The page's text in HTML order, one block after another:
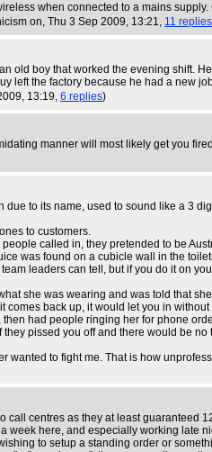
when connected to a mains supply.
on, Thu 3 Sep 2009, 13:21, 11 replies
old boy that worked the evening shift.
left the factory because he had a new
13:19, 6 replies)
manner will most likely get you
to its name, used to sound like a 3
to customers.
called in, they pretended to be
was found on a cubicle wall in the
leaders can tell, but if you do it on
she was wearing and was told that
comes back up, it would let you in
had people ringing her for phone
pissed you off and there would be
wanted to fight me. That is how
call centres as they at least guaranteed
week here, and especially working late
to setup a standing order or